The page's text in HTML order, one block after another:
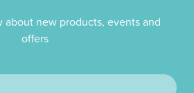
about new products, events and
offers